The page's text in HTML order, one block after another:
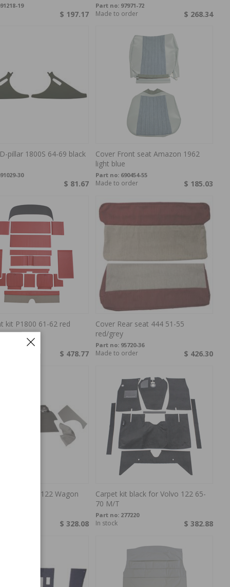
19
$ 197.17
Part no: 97971-72
$ 268.34
Made to order
pillar 1800S 64-69 black
30
$ 81.67
Cover Front seat Amazon 1962
light blue
Part no: 690454-55
$ 185.03
Made to order
kit P1800 61-62 red
$ 478.77
Cover Rear seat 444 51-55
red/grey
Part no: 95720-36
$ 426.30
Made to order
kit Trunk 122 Wagon
$ 328.08
Carpet kit black for Volvo 122 65-
70 M/T
Part no: 277220
$ 382.88
In stock